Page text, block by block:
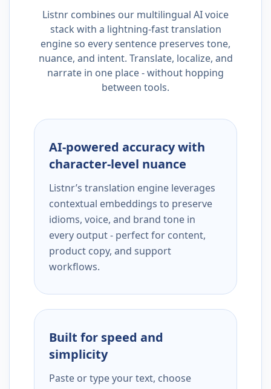
Listnr combines our multilingual AI voice
stack with a lightning-fast translation
engine so every sentence preserves tone,
nuance, and intent. Translate, localize, and
narrate in one place - without hopping
between tools.
AI-powered accuracy with
character-level nuance
Listnr’s translation engine leverages
contextual embeddings to preserve
idioms, voice, and brand tone in
every output - perfect for content,
product copy, and support
workflows.
Built for speed and
simplicity
Paste or type your text, choose